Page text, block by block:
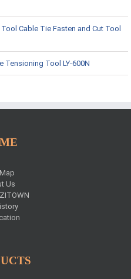
Cable Tie Fasten and Cut Tool
Tensioning Tool LY-600N
Us